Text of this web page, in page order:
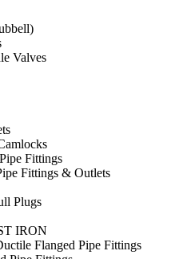
Valves
Fittings
Fittings & Outlets
Plugs
IRON
Flanged Pipe Fittings